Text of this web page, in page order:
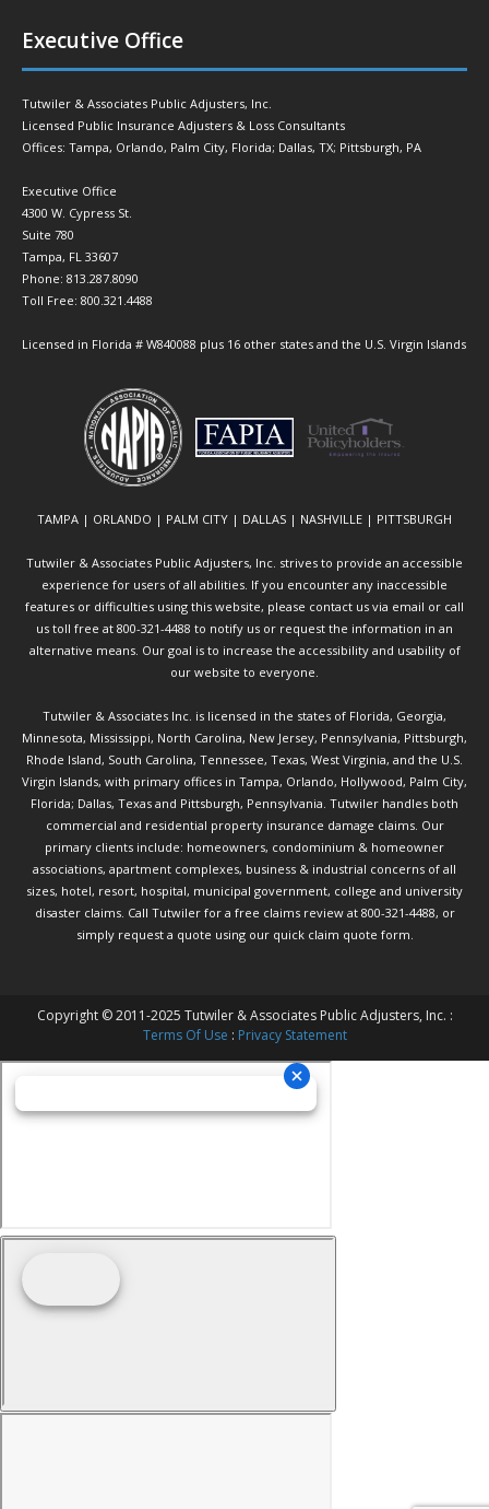
Executive Office
Tutwiler & Associates Public Adjusters, Inc.
Licensed Public Insurance Adjusters & Loss Consultants
Offices: Tampa, Orlando, Palm City, Florida; Dallas, TX; Pittsburgh, PA
Executive Office
4300 W. Cypress St.
Suite 780
Tampa, FL 33607
Phone: 813.287.8090
Toll Free: 800.321.4488
Licensed in Florida # W840088 plus 16 other states and the U.S. Virgin Islands
TAMPA | ORLANDO | PALM CITY | DALLAS | NASHVILLE | PITTSBURGH
Tutwiler & Associates Public Adjusters, Inc. strives to provide an accessible
experience for users of all abilities. If you encounter any inaccessible
features or difficulties using this website, please contact us via email or call
us toll free at 800-321-4488 to notify us or request the information in an
alternative means. Our goal is to increase the accessibility and usability of
our website to everyone.
Tutwiler & Associates Inc. is licensed in the states of Florida, Georgia,
Minnesota, Mississippi, North Carolina, New Jersey, Pennsylvania, Pittsburgh,
Rhode Island, South Carolina, Tennessee, Texas, West Virginia, and the U.S.
Virgin Islands, with primary offices in Tampa, Orlando, Hollywood, Palm City,
Florida; Dallas, Texas and Pittsburgh, Pennsylvania. Tutwiler handles both
commercial and residential property insurance damage claims. Our
primary clients include: homeowners, condominium & homeowner
associations, apartment complexes, business & industrial concerns of all
sizes, hotel, resort, hospital, municipal government, college and university
disaster claims. Call Tutwilerfor a free claims review at 800-321-4488, or
simply request a quote using our quick claim quote form.
Copyright © 2011-2025 Tutwiler & Associates Public Adjusters, Inc. :
Terms Of Use : Privacy Statement